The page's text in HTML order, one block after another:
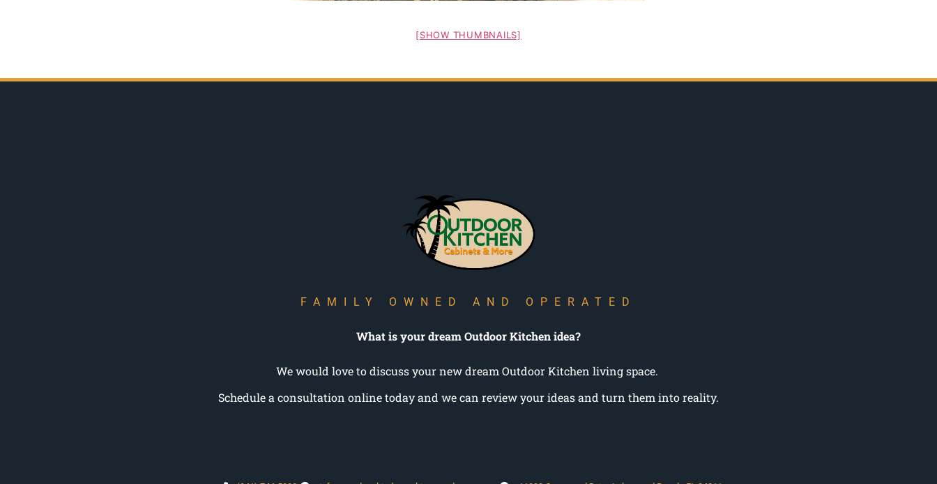
[SHOW THUMBNAILS]
FAMILY OWNED AND OPERATED
What is your dream Outdoor Kitchen idea?
We would love to discuss your new dream Outdoor Kitchen living space.
Schedule a consultation online today and we can review your ideas and turn them into reality.